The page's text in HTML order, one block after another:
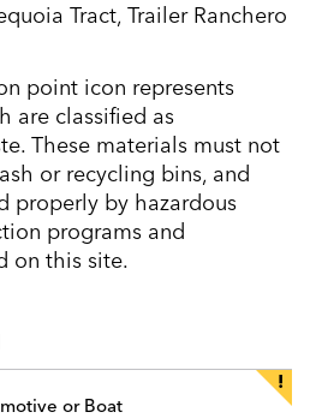
Tract, Trailer Ranchero
point icon represents
are classified as
These materials must not
or recycling bins, and
properly by hazardous
programs and
on this site.
or Boat